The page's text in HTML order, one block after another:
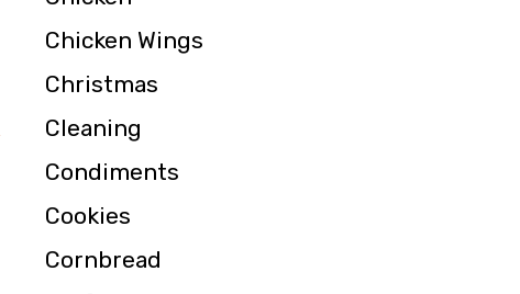
Chicken Wings
Christmas
Cleaning
Condiments
Cookies
Cornbread